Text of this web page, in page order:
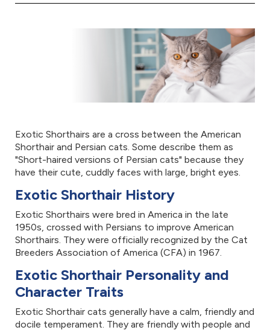
Exotic Shorthairs are a cross between the American
Shorthair and Persian cats. Some describe them as
"Short-haired versions of Persian cats" because they
have their cute, cuddly faces with large, bright eyes.
Exotic Shorthair History
Exotic Shorthairs were bred in America in the late
1950s, crossed with Persians to improve American
Shorthairs. They were officially recognized by the Cat
Breeders Association of America (CFA) in 1967.
Exotic Shorthair Personality and
Character Traits
Exotic Shorthair cats generally have a calm, friendly and
docile temperament. They are friendly with people and